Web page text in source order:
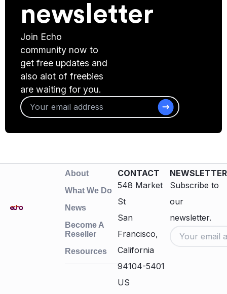
newsletter
Join Echo
community now to
get free updates and
also alot of freebies
are waiting for you.
About
What We Do
News
Become A
Reseller
Resources
CONTACT
548 Market
St
San
Francisco,
California
94104-5401
US
NEWSLETTER
Subscribe to
our
newsletter.